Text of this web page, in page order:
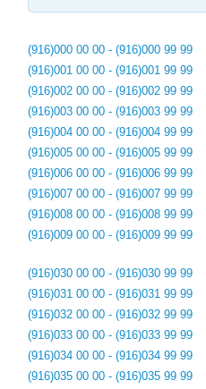
(916)000 00 00 - (916)000 99 99
(916)001 00 00 - (916)001 99 99
(916)002 00 00 - (916)002 99 99
(916)003 00 00 - (916)003 99 99
(916)004 00 00 - (916)004 99 99
(916)005 00 00 - (916)005 99 99
(916)006 00 00 - (916)006 99 99
(916)007 00 00 - (916)007 99 99
(916)008 00 00 - (916)008 99 99
(916)009 00 00 - (916)009 99 99
(916)030 00 00 - (916)030 99 99
(916)031 00 00 - (916)031 99 99
(916)032 00 00 - (916)032 99 99
(916)033 00 00 - (916)033 99 99
(916)034 00 00 - (916)034 99 99
(916)035 00 00 - (916)035 99 99